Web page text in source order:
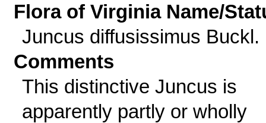
Flora of Virginia Name/
Juncus diffusissimus Buckl.
Comments
This distinctive Juncus is
apparently partly or wholly